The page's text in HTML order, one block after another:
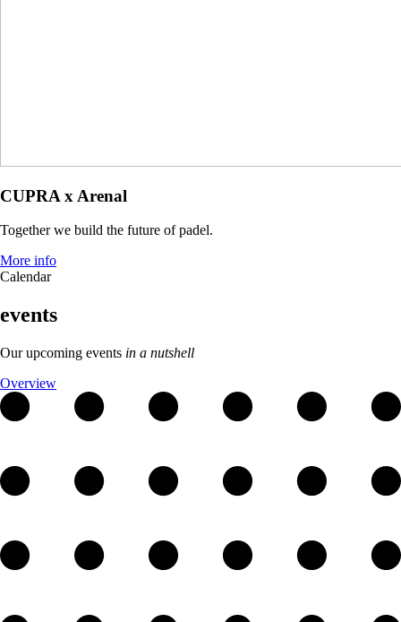
CUPRA x Arenal
Together we build the future of padel.
More info
Calendar
events
Our upcoming events in a nutshell
Overview